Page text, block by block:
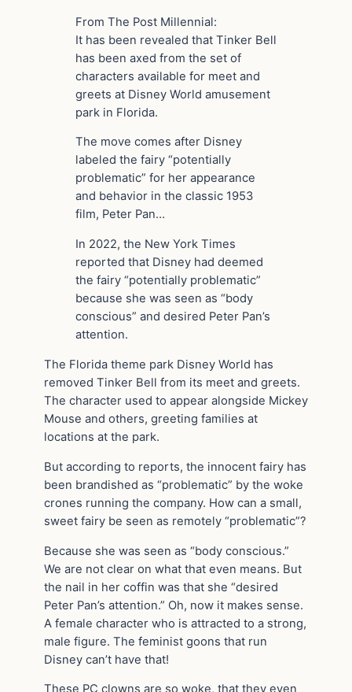
From The Post Millennial:
It has been revealed that Tinker Bell
has been axed from the set of
characters available for meet and
greets at Disney World amusement
park in Florida.
The move comes after Disney
labeled the fairy “potentially
problematic” for her appearance
and behavior in the classic 1953
film, Peter Pan…
In 2022, the New York Times
reported that Disney had deemed
the fairy “potentially problematic”
because she was seen as “body
conscious” and desired Peter Pan’s
attention.
The Florida theme park Disney World has
removed Tinker Bell from its meet and greets.
The character used to appear alongside Mickey
Mouse and others, greeting families at
locations at the park.
But according to reports, the innocent fairy has
been brandished as “problematic” by the woke
crones running the company. How can a small,
sweet fairy be seen as remotely “problematic”?
Because she was seen as “body conscious.”
We are not clear on what that even means. But
the nail in her coffin was that she “desired
Peter Pan’s attention.” Oh, now it makes sense.
A female character who is attracted to a strong,
male figure. The feminist goons that run
Disney can’t have that!
These PC clowns are so woke, that they even